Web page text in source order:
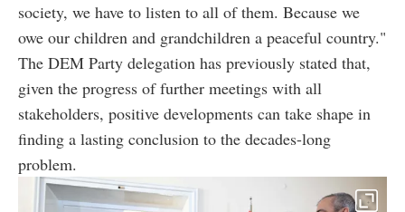
society, we have to listen to all of them. Because we
owe our children and grandchildren a peaceful country."
The DEM Party delegation has previously stated that,
given the progress of further meetings with all
stakeholders, positive developments can take shape in
finding a lasting conclusion to the decades-long
problem.